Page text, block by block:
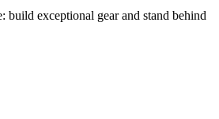
build exceptional gear and stand behind